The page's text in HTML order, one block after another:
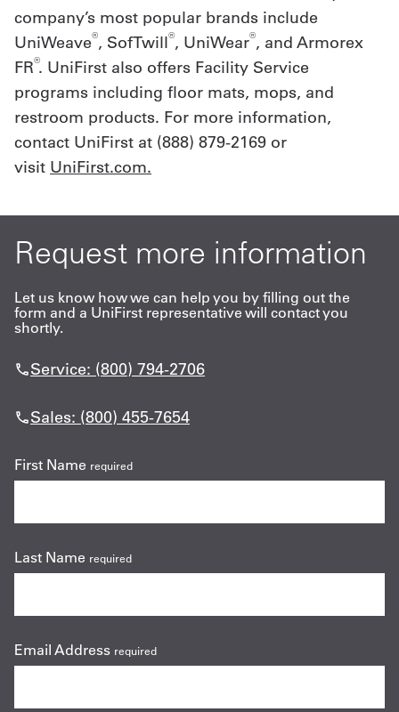
company’s most popular brands include
UniWeave®, SofTwill®, UniWear®, and Armorex
FR®. UniFirst also offers Facility Service
programs including floor mats, mops, and
restroom products. For more information,
contact UniFirst at (888) 879-2169 or
visit UniFirst.com.
Request more information
Let us know how we can help you by filling out the
form and a UniFirst representative will contact you
shortly.
Service: (800) 794-2706
Sales: (800) 455-7654
First Name required
Last Name required
Email Address required